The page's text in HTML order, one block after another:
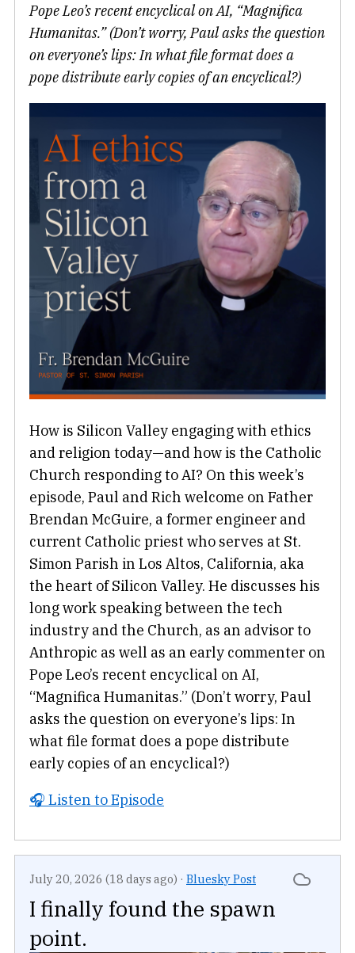
Pope Leo’s recent encyclical on AI, “Magnifica
Humanitas.” (Don’t worry, Paul asks the question
on everyone’s lips: In what file format does a
pope distribute early copies of an encyclical?)
How is Silicon Valley engaging with ethics
and religion today—and how is the Catholic
Church responding to AI? On this week’s
episode, Paul and Rich welcome on Father
Brendan McGuire, a former engineer and
current Catholic priest who serves at St.
Simon Parish in Los Altos, California, aka
the heart of Silicon Valley. He discusses his
long work speaking between the tech
industry and the Church, as an advisor to
Anthropic as well as an early commenter on
Pope Leo’s recent encyclical on AI,
“Magnifica Humanitas.” (Don’t worry, Paul
asks the question on everyone’s lips: In
what file format does a pope distribute
early copies of an encyclical?)
🎧 Listen to Episode
July 20, 2026 (18 days ago) · Bluesky Post
I finally found the spawn
point.